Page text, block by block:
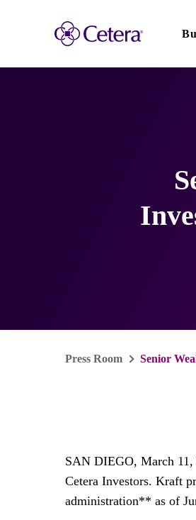
Press Room Senior
SAN DIEGO, March 11,
Cetera Investors. Kraft
administration** as of